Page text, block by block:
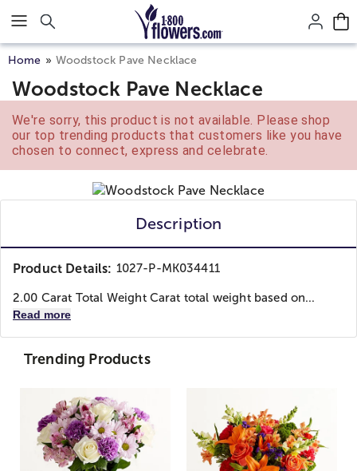
Click here to skip to main page content.
Home Woodstock Pave Necklace
Woodstock Pave Necklace
We're sorry, this product is not available. Please shop
our top trending products that customers like you have
chosen to connect, express and celebrate.
Description
Product Details: 1027-P-MK034411
2.00 Carat Total Weight Carat total weight based on...
Read more
Trending Products